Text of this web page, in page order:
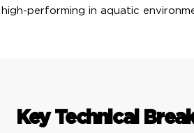
performing in aquatic
Key Technical